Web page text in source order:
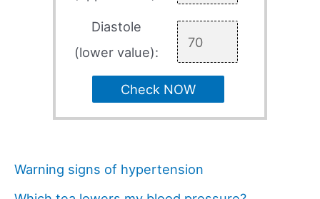
Diastole
(lower value):
Check NOW
Warning signs of hypertension